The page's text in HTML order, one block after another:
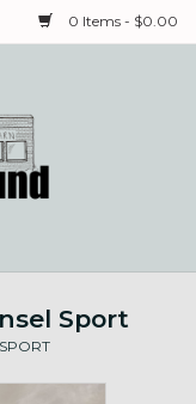
0 Items - $0.00
Sport